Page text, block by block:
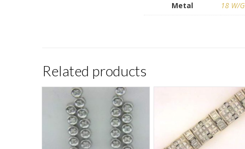
Metal
18 W/G
Related products